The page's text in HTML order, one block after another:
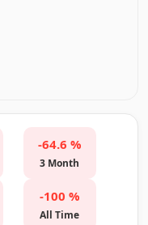
-64.6 %
3 Month
-100 %
All Time